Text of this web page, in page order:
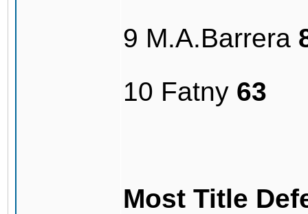
9 M.A.Barrera
10 Fatny 63
Most Title